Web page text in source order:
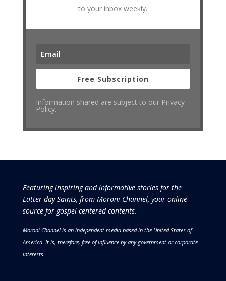
to your inbox weekly.
Free Subscription
Information shared are subject to our Privacy
Policy.
Featuring inspiring and informative stories for the
Latter-day Saints, from Moroni Channel, your online
source for gospel-centered contents.
Moroni Channel is an independent media based in the United States of
America. It is, therefore, free of influence by any government or corporate
interests.